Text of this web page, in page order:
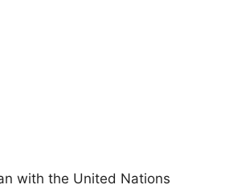
with the United Nations